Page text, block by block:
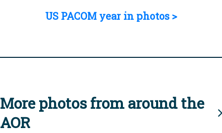
US PACOM year in photos >
More photos from around the
AOR